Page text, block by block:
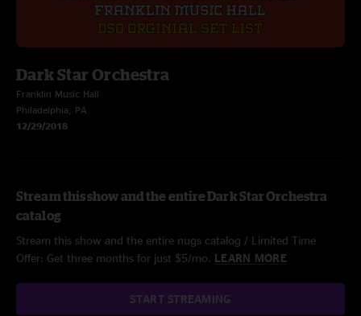
Dark Star Orchestra
Franklin Music Hall
Philadelphia, PA
12/29/2018
Stream this show and the entire Dark Star Orchestra
catalog
Stream this show and the entire nugs catalog / Limited Time
Offer: Get three months for just $5/mo. LEARN MORE
START STREAMING